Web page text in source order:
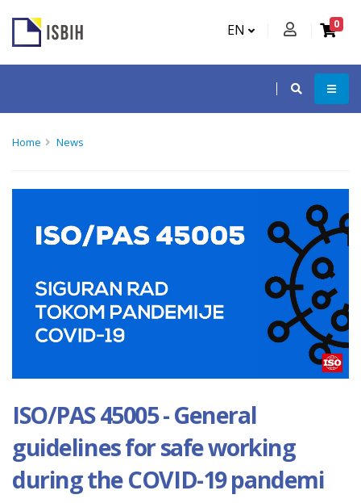
EN 0
Home News
ISO/PAS 45005 - General
guidelines for safe working
during the COVID-19 pandemi